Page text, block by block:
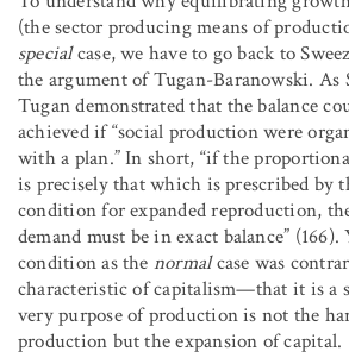
(the sector producing means of
specialcase, we have to go back to
the argument of Tugan-Baranowski. As
Tugan demonstrated that the balance
achieved if “social production were
with a plan.” In short, “if the
is precisely that which is prescribed by
condition for expanded reproduction,
demand must be in exact balance” (166).
condition as the normalcase was
characteristic of capitalism—that it is a
very purpose of production is not the
production but the expansion of capital.